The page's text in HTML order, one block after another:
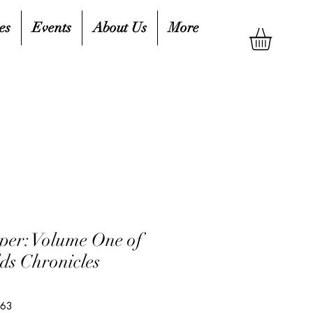
Events About Us More
Volume One of
Chronicles